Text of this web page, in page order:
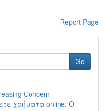
Report Page
Go
Concern
χρήματα online: Ο